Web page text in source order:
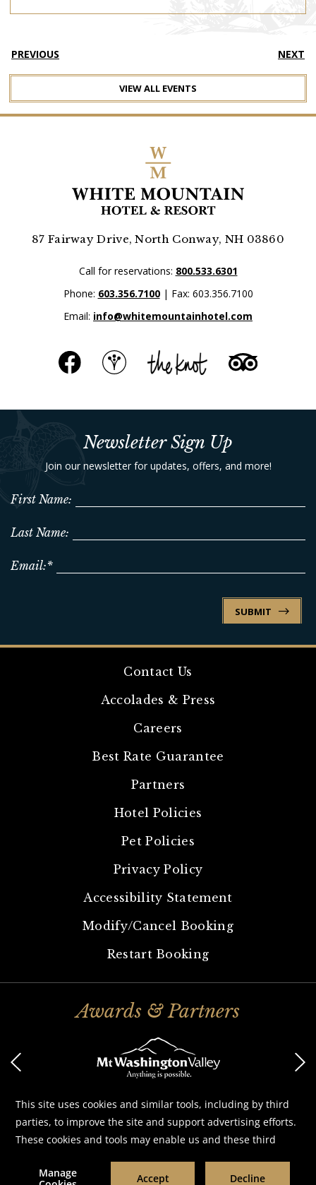
PREVIOUS
VIEW ALL EVENTS
NEXT
87 Fairway Drive, North Conway, NH 03860
Call for reservations: 800.533.6301
Phone: 603.356.7100| Fax: 603.356.7100
Email: info@whitemountainhotel.com
Newsletter Sign Up
Join our newsletter for updates, offers, and more!
First Name:
Last Name:
Email:*
SUBMIT
Contact Us
Accolades & Press
Careers
Best Rate Guarantee
Partners
Hotel Policies
Pet Policies
Privacy Policy
Accessibility Statement
Modify/Cancel Booking
Restart Booking
Awards & Partners
© 2026White Mountain Hotel & Resort
Designed byAmadeus